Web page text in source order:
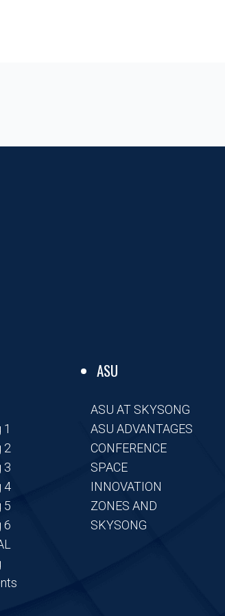
2
3
4
5
6
ASU
ASU AT SKYSONG
ASU ADVANTAGES
CONFERENCE
SPACE
INNOVATION
ZONES AND
SKYSONG